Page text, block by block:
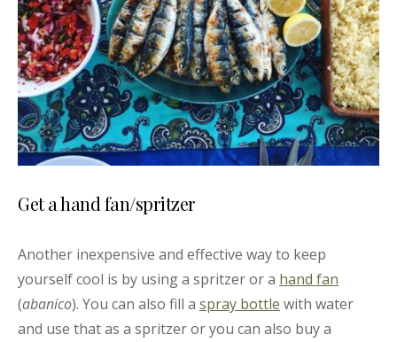
Get a hand fan/spritzer
Another inexpensive and effective way to keep
yourself cool is by using a spritzer or a hand fan
(abanico). You can also fill a spray bottle with water
and use that as a spritzer or you can also buy a